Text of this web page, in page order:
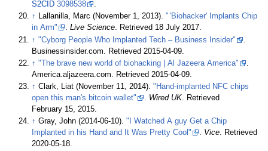
S2CID 3098538
.
↑ Lallanilla, Marc (November 1, 2013)." 'Biohacker' Implants Chip
in Arm"
.Live Science. Retrieved 18 July 2017.
↑ "Cyborg People Who Implanted Tech – Business Insider"
Businessinsider.com . Retrieved 2015-04-09
↑ "The brave new world of biohacking Al Jazeera America"
.
America.aljazeera.com. Retrieved2015-04-09.
↑ Clark, Liat (November 11, 2014)."Hand-implanted NFC chips
open this man's bitcoin wallet"
. Wired UK. Retrieved
February 15, 2015.
↑ Gray, John (2014-06-10)."I Watched A guy Get a Chip
Implanted in his Hand and It Was Pretty Cool"
. Vice. Retrieved
2020-05-18.